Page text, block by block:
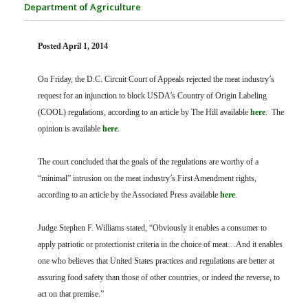
PROFESSIONAL STAFF
FARM BILL RESOURCES
AG LAW BIBLIOGRAPHY
AG LAW REPORTER
GENERAL RESOURCES
Department of Agriculture
Posted April 1, 2014
On Friday, the D.C. Circuit Court of Appeals rejected the meat industry’s
request for an injunction to block USDA’s Country of Origin Labeling
(COOL) regulations, according to an article by The Hill available here. The
opinion is available here.
The court concluded that the goals of the regulations are worthy of a
“minimal” intrusion on the meat industry’s First Amendment rights,
according to an article by the Associated Press available here.
Judge Stephen F. Williams stated, “Obviously it enables a consumer to
apply patriotic or protectionist criteria in the choice of meat…And it enables
one who believes that United States practices and regulations are better at
assuring food safety than those of other countries, or indeed the reverse, to
act on that premise.”